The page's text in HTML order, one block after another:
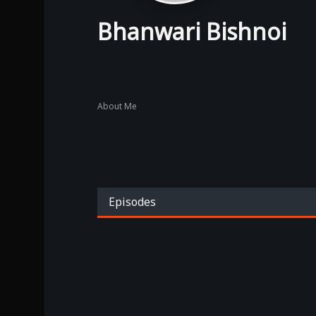
Bhanwari Bishnoi
About Me
Episodes